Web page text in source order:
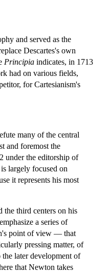
and served as the
Descartes's own
Principia indicates, in 1713
had on various fields,
for Cartesianism's
many of the central
and foremost the
under the editorship of
largely focused on
it represents his most
the third centers on his
a series of
point of view — that
pressing matter, of
later development of
that Newton takes